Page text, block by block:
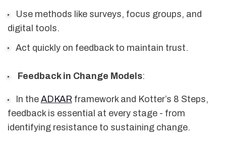
Use methods like surveys, focus groups, and
digital tools.
Act quickly on feedback to maintain trust.
Feedback in Change Models:
In the ADKARframework and Kotter’s 8 Steps,
feedback is essential at every stage - from
identifying resistance to sustaining change.